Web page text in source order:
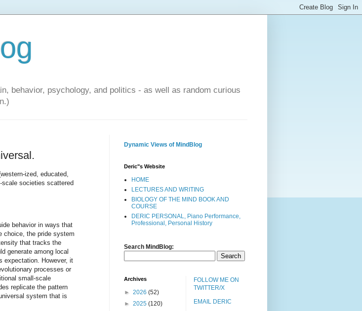
behavior, psychology, and politics - as well as random curious
ized, educated,
societies scattered
behavior in ways that
choice, the pride system
that tracks the
generate among local
expectation. However, it
processes or
small-scale
replicate the pattern
system that is
Dynamic Views of MindBlog
Deric"s Website
HOME
LECTURES AND WRITING
BIOLOGY OF THE MIND BOOK AND
COURSE
DERIC PERSONAL, Piano Performance,
Professional, Personal History
Search MindBlog:
Archives
► 2026 (52)
► 2025 (120)
FOLLOW ME ON
TWITTER/X
EMAIL DERIC